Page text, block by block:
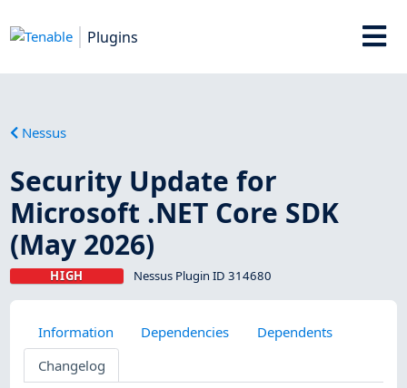
Plugins
Nessus
Security Update for
Microsoft .NET Core SDK
(May 2026)
HIGH Nessus Plugin ID 314680
Information Dependencies
Dependents
Changelog